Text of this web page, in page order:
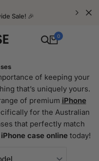
Sale! 🎉
0
of keeping your
that’s uniquely yours.
of premium iPhone
for the Australian
that perfectly match
case onlinetoday!